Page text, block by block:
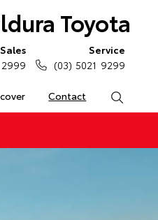
Toyota
Contact
Sales
Service
(03) 5021 9299